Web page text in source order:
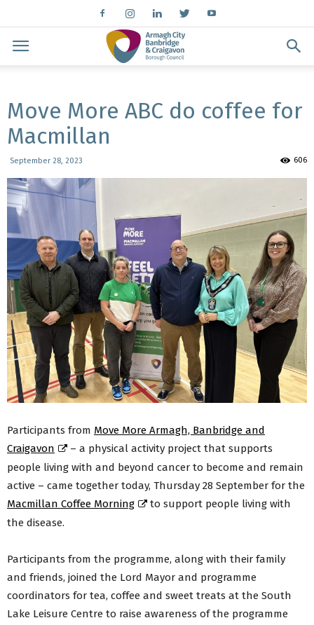
Move More ABC do coffee for
Macmillan
September 28, 2023 606
Participants from Move More Armagh, Banbridge and
Craigavon
– a physical activity project that supports
people living with and beyond cancer to become and remain
active – came together today, Thursday 28 September for the
Macmillan Coffee Morning
to support people living with
the disease.
Participants from the programme, along with their family
and friends, joined the Lord Mayor and programme
coordinators for tea, coffee and sweet treats at the South
Lake Leisure Centre to raise awareness of the programme